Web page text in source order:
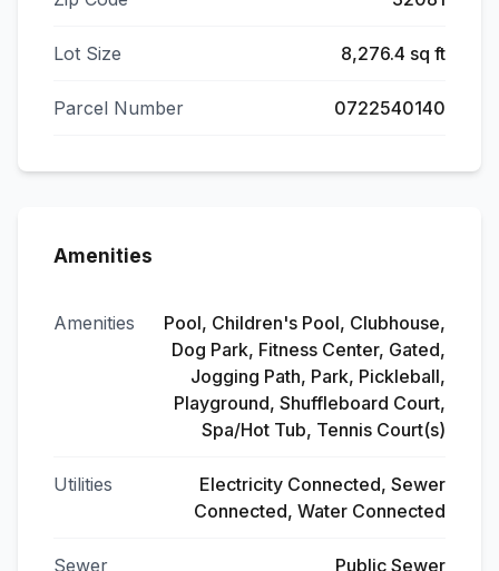
Lot Size 8,276.4 sq ft
Parcel Number 0722540140
Amenities
Amenities
Pool, Children's Pool, Clubhouse,
Dog Park, Fitness Center, Gated,
Jogging Path, Park, Pickleball,
Playground, Shuffleboard Court,
Spa/Hot Tub, Tennis Court(s)
Utilities
Electricity Connected, Sewer
Connected, Water Connected
Sewer Public Sewer